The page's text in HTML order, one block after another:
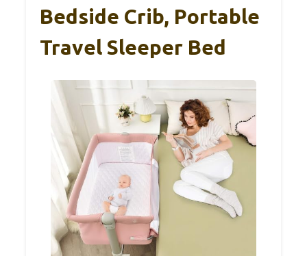
Bedside Crib, Portable
Travel Sleeper Bed